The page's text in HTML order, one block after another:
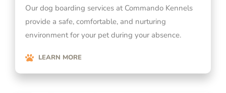
Our dog boarding services at Commando Kennels
provide a safe, comfortable, and nurturing
environment for your pet during your absence.
LEARN MORE